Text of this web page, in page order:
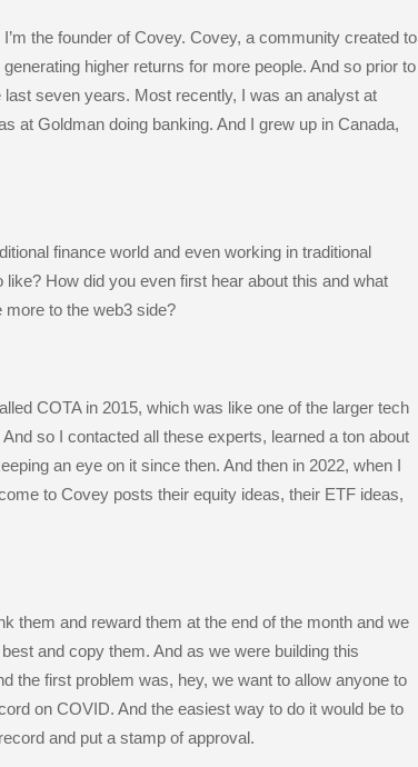
the founder of Covey. Covey, a community created to
higher returns for more people. And so prior to
seven years. Most recently, I was an analyst at
at Goldman doing banking. And I grew up in Canada,
finance world and even working in traditional
How did you even first hear about this and what
more to the web3 side?
COTA in 2015, which was like one of the larger tech
so I contacted all these experts, learned a ton about
an eye on it since then. And then in 2022, when I
to Covey posts their equity ideas, their ETF ideas,
them and reward them at the end of the month and we
and copy them. And as we were building this
the first problem was, hey, we want to allow anyone to
on COVID. And the easiest way to do it would be to
and put a stamp of approval.